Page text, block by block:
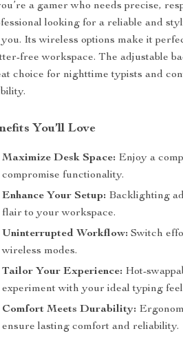
a gamer who needs precise,
looking for a reliable and
Its wireless options make it
free workspace. The adjustable
choice for nighttime typists and
You’ll Love
Maximize Desk Space: Enjoy a
compromise functionality.
Enhance Your Setup: Backlighting
flair to your workspace.
Uninterrupted Workflow: Switch
wireless modes.
Tailor Your Experience: Hot-
experiment with your ideal typing
Comfort Meets Durability:
ensure lasting comfort and reliability.